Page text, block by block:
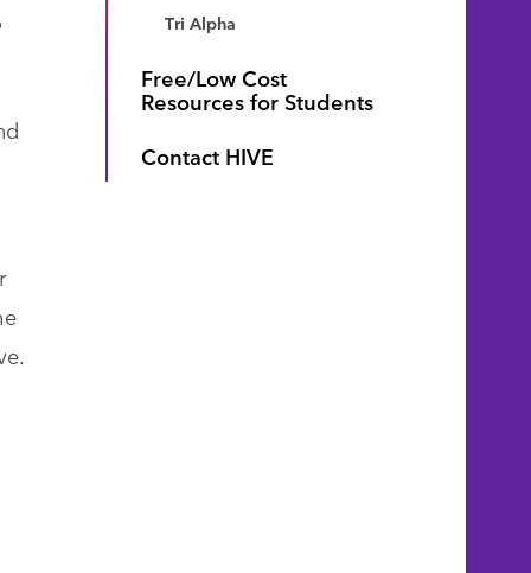
Tri Alpha
Free/Low Cost
Resources for Students
Contact HIVE